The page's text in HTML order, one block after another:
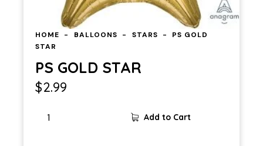
HOME BALLOONS STARS
PS GOLD
STAR
PS GOLD STAR
$2.99
Add to Cart